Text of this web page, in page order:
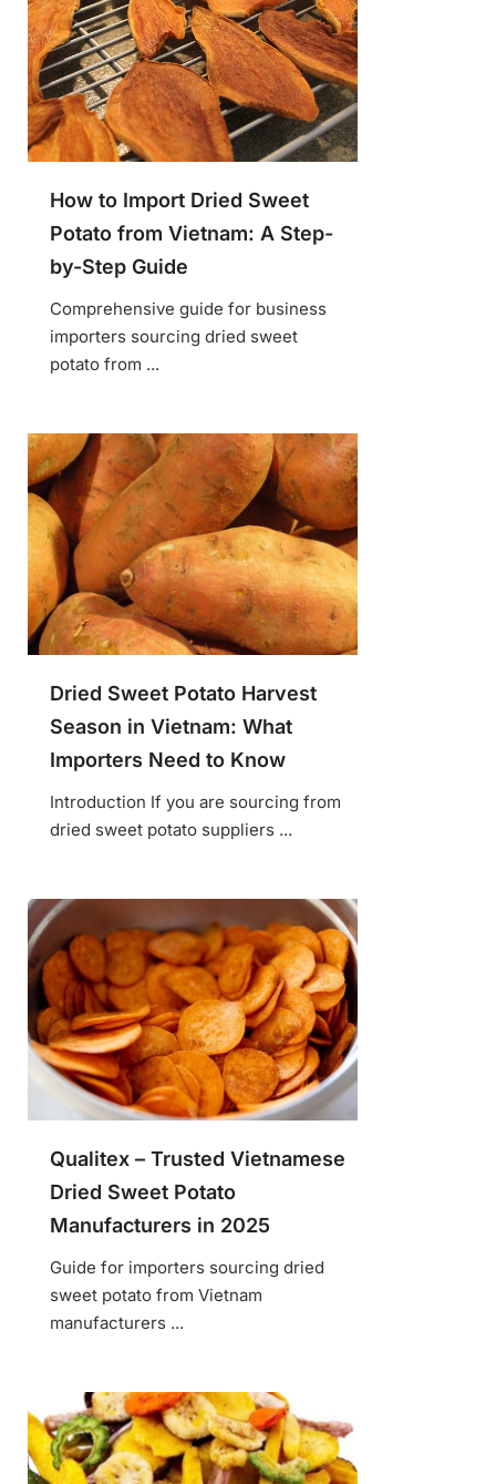
How to Import Dried Sweet
Potato from Vietnam: A Step-
by-Step Guide
Comprehensive guide for business
importers sourcing dried sweet
potato from ...
Dried Sweet Potato Harvest
Season in Vietnam: What
Importers Need to Know
Introduction If you are sourcing from
dried sweet potato suppliers ...
Qualitex – Trusted Vietnamese
Dried Sweet Potato
Manufacturers in 2025
Guide for importers sourcing dried
sweet potato from Vietnam
manufacturers ...